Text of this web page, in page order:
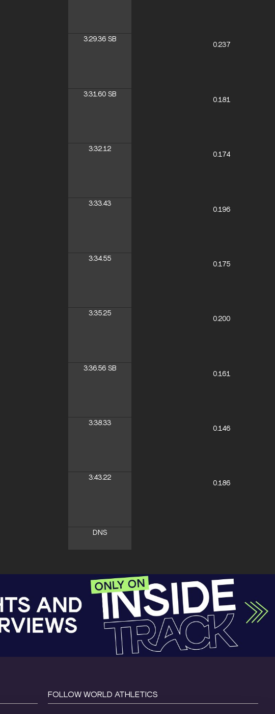
3:29.36 SB
0.237
3:31.60 SB
0.181
3:32.12
0.174
3:33.43
0.196
3:34.55
0.175
3:35.25
0.200
3:36.56 SB
0.161
3:38.33
0.146
3:43.22
0.186
DNS
FOLLOW WORLD ATHLETICS